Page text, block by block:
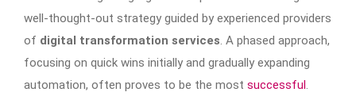
well-thought-out strategy guided by experienced providers
of digital transformation services. A phased approach,
focusing on quick wins initially and gradually expanding
automation, often proves to be the most successful.